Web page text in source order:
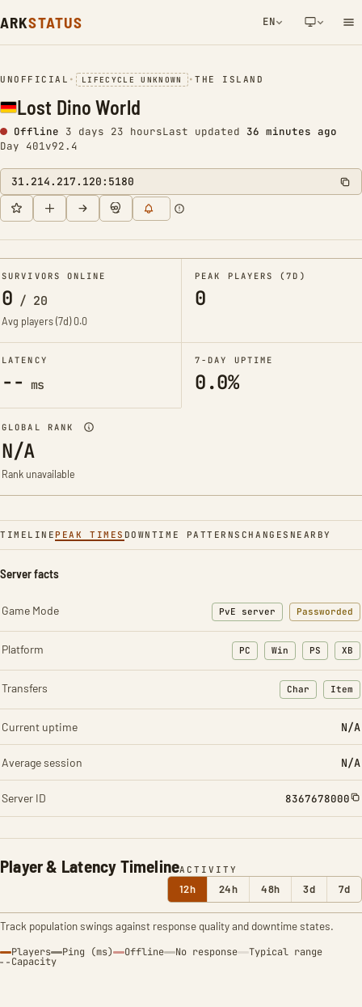
ARKSTATUS EN
NETWORK NOTIFICATION
UNOFFICIAL • LIFECYCLE UNKNOWN •THE ISLAND
Lost Dino World
Offline 3 days 23 hoursLast updated 36 minutes ago
Day 401v92.4
31.214.217.120:5180
SURVIVORS ONLINE
0 / 20
Avg players (7d)0.0
PEAK PLAYERS (7D)
0
LATENCY
-- ms
7-DAY UPTIME
0.0%
GLOBAL RANK
N/A
Rank unavailable
TIMELINE PEAK TIMES DOWNTIME PATTERNS CHANGES NEARBY
Player & Latency TimelineACTIVITY
12h 24h 48h 3d 7d
Track population swings against response quality and downtime states.
Players Ping (ms) Offline No response Typical range
Capacity
Server facts
Game Mode PvE server Passworded
Platform PC Win PS XB
Transfers Char
: Character
Item
:
Current uptime N/A
Average session N/A
Server ID 8367678000